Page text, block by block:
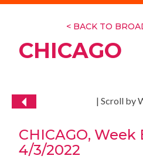
< BACK TO
CHICAGO
| Scroll by
CHICAGO, Week
4/3/2022